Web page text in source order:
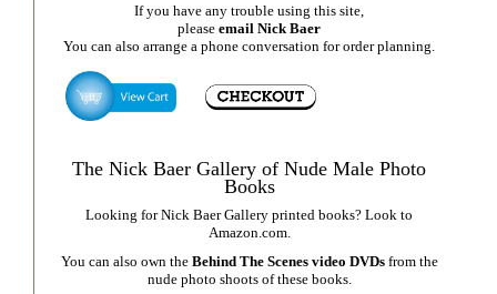
If you have any trouble using this site,
please email Nick Baer
You can also arrange a phone conversation for order planning.
The Nick Baer Gallery of Nude Male Photo
Books
Looking for Nick Baer Gallery printed books? Look to
Amazon.com.
You can also own the Behind The Scenes video DVDsfrom the
nude photo shoots of these books.